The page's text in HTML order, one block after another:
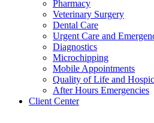
Pharmacy
Veterinary Surgery
Dental Care
Urgent Care and
Diagnostics
Microchipping
Mobile Appointments
Quality of Life and
After Hours Emergencies
Client Center